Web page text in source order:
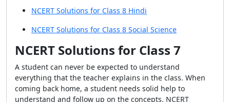
NCERT Solutions for Class 8 Hindi
NCERT Solutions for Class 8 Social Science
NCERT Solutions for Class 7
A student can never be expected to understand
everything that the teacher explains in the class. When
coming back home, a student needs solid help to
understand and follow up on the concepts. NCERT